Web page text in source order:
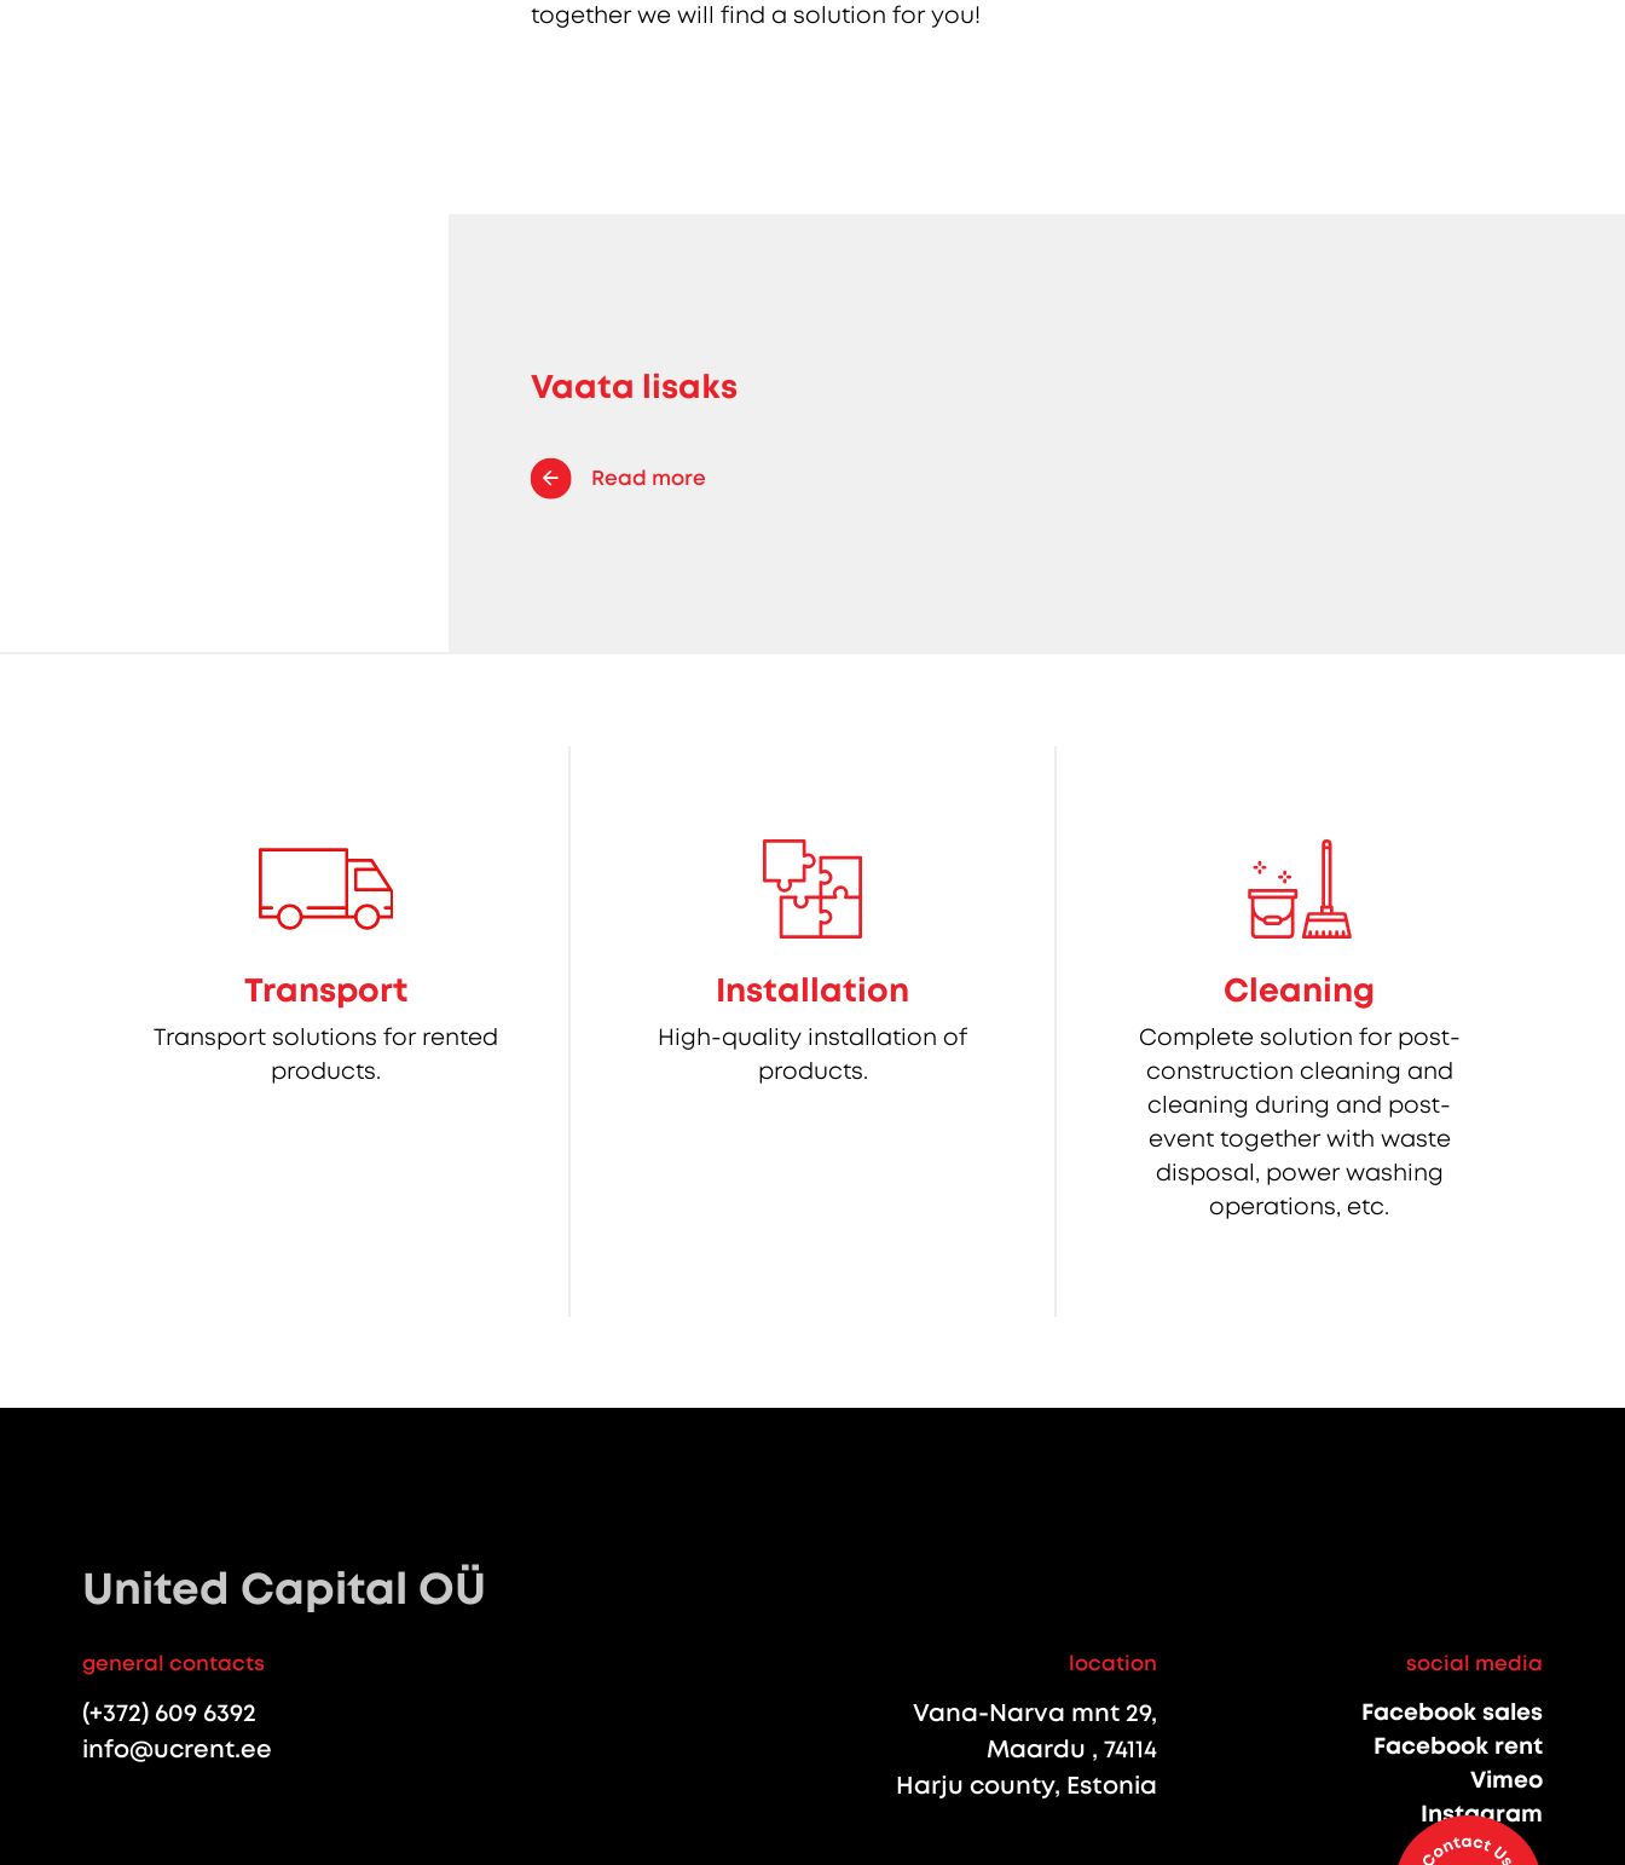
together we will find a solution for you!
Vaata lisaks
Read more
Transport
Transport solutions for rented
products.
Installation
High-quality installation of
products.
Cleaning
Complete solution for post-
construction cleaning and
cleaning during and post-
event together with waste
disposal, power washing
operations, etc.
United Capital OÜ
general contacts
(+372) 609 6392
info@ucrent.ee
location
Vana-Narva mnt 29,
Maardu , 74114
Harju county, Estonia
social media
Facebook sales
Facebook rent
Vimeo
Instagram